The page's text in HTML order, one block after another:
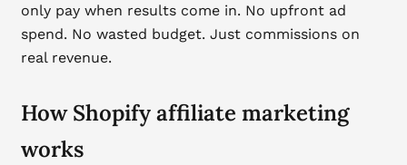
only pay when results come in. No upfront ad
spend. No wasted budget. Just commissions on
real revenue.
How Shopify affiliate marketing
works